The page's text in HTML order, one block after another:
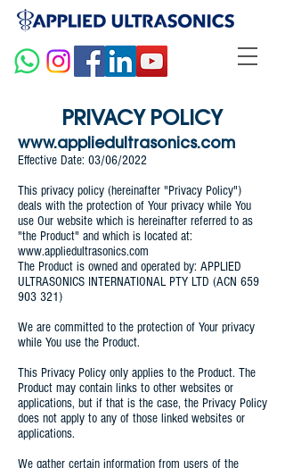
PRIVACY POLICY
www.appliedultrasonics.com
Effective Date: 03/06/2022
This privacy policy (hereinafter "Privacy Policy")
deals with the protection of Your privacy while You
use Our website which is hereinafter referred to as
"the Product" and which is located at:
www.appliedultrasonics.com
The Product is owned and operated by: APPLIED
ULTRASONICS INTERNATIONAL PTY LTD (ACN 659
903 321)
We are committed to the protection of Your privacy
while You use the Product.
This Privacy Policy only applies to the Product. The
Product may contain links to other websites or
applications, but if that is the case, the Privacy Policy
does not apply to any of those linked websites or
applications.
We gather certain information from users of the